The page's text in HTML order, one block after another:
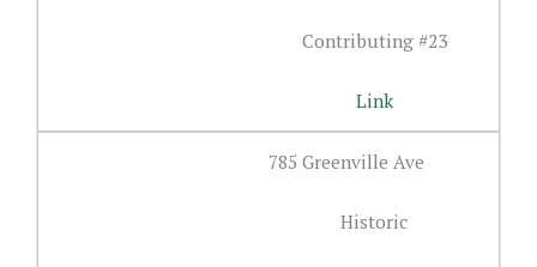
Contributing #23
Link
785 Greenville Ave
Historic